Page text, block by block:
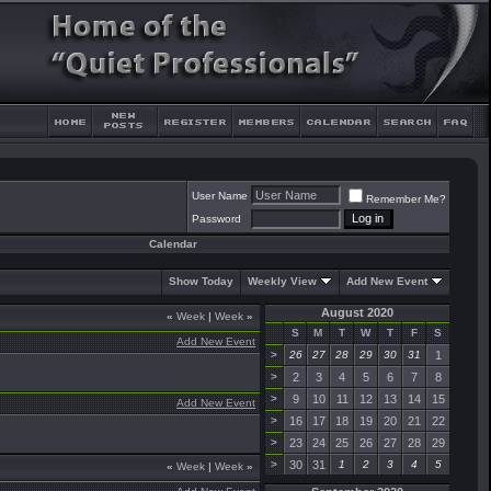
User Name
Remember Me?
Password
Calendar
Show Today Weekly View Add New Event
« Week | Week »
Add New Event
Add New Event
« Week | Week »
August 2020
S M T W T F
S
>
26 27 28 29 30 31 1
> 2 3 4 5 6 7 8
> 9 10 11 12 13 14 15
> 16 17 18 19 20 21 22
> 23 24 25 26 27 28 29
> 30 31 1 2 3 4 5